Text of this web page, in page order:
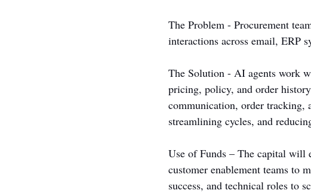
The Problem - Procurement
interactions across email, ERP
The Solution - AI agents work
pricing, policy, and order
communication, order tracking,
streamlining cycles, and
Use of Funds – The capital will
customer enablement teams to
success, and technical roles to